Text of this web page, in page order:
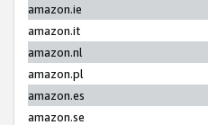
amazon.ie
amazon.it
amazon.nl
amazon.pl
amazon.es
amazon.se